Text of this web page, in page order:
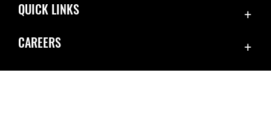
QUICK LINKS
FOIA | Privacy | Section 508
CAREERS